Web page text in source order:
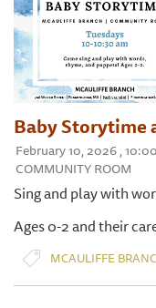
Baby Storytime
February 10, 2026 ,
COMMUNITY ROOM
Sing and play with
Ages 0-2 and their
MCAULIFFE